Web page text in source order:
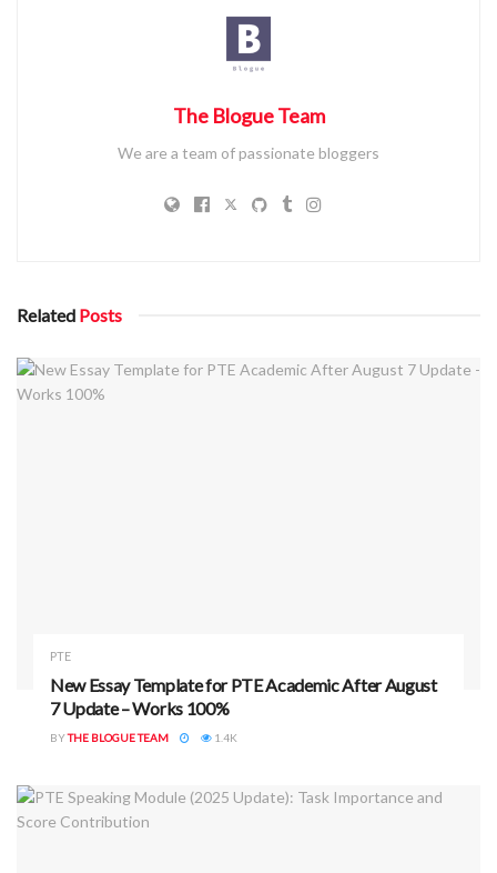
The Blogue Team
We are a team of passionate bloggers
Related Posts
PTE
New Essay Template for PTE Academic After August
7 Update – Works 100%
BYTHE BLOGUE TEAM 1.4K